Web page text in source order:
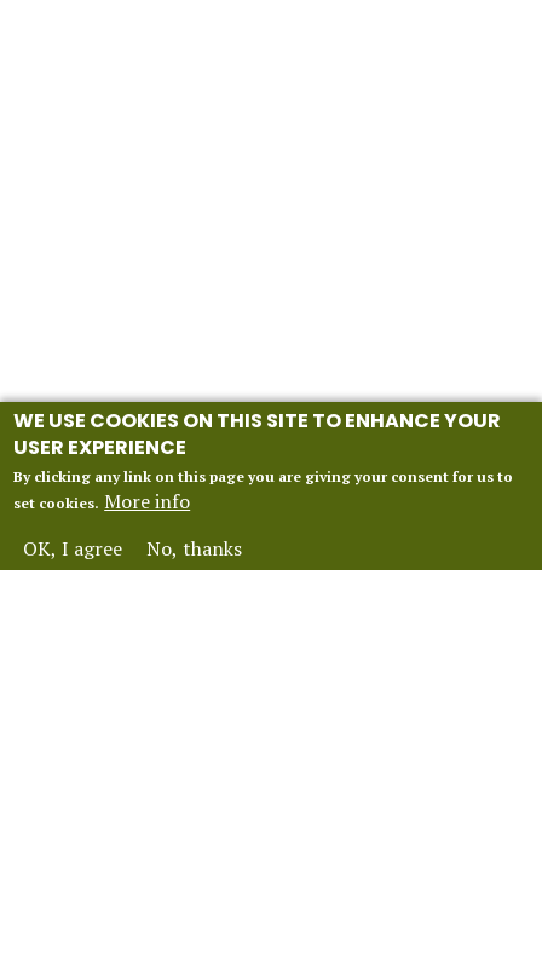
WE USE COOKIES ON THIS SITE TO ENHANCE YOUR
USER EXPERIENCE
By clicking any link on this page you are giving your consent for us to
set cookies. More info
OK, I agree
No, thanks